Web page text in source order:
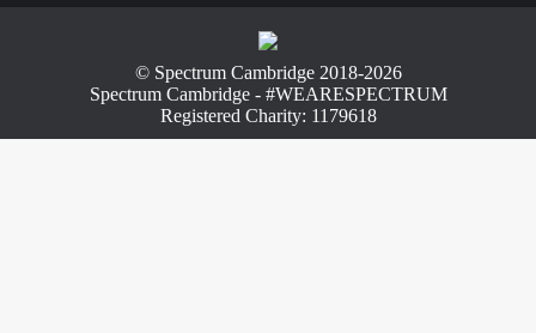
© Spectrum Cambridge 2018-2026
Spectrum Cambridge - #WEARESPECTRUM
Registered Charity: 1179618